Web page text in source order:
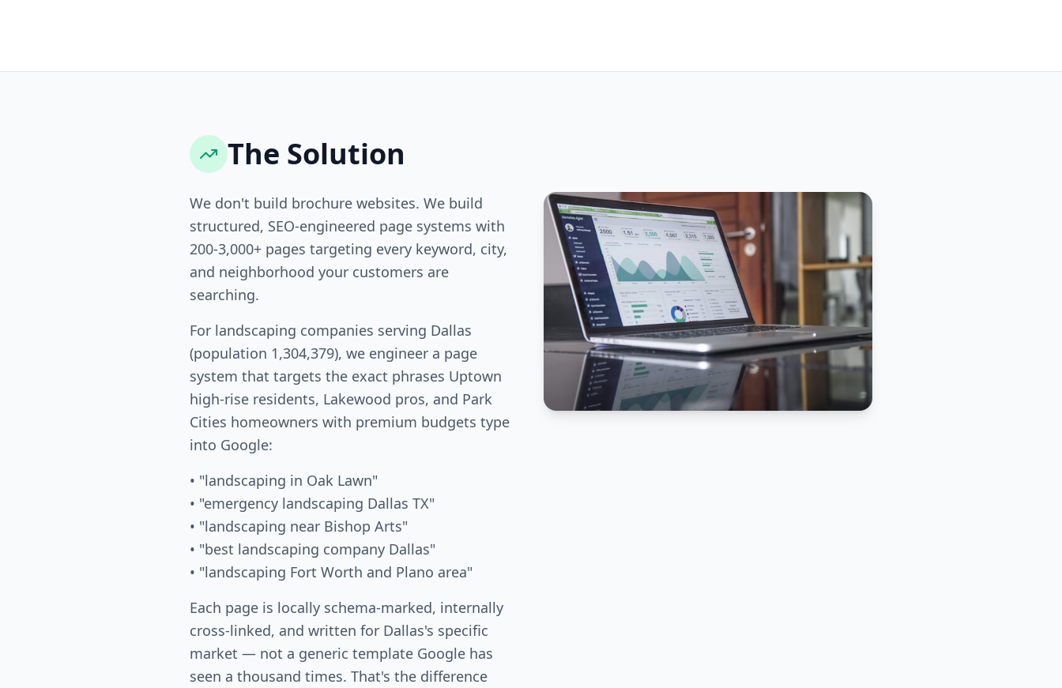
The Solution
We don't build brochure websites. We build
structured, SEO-engineered page systems with
200-3,000+ pages targeting every keyword, city,
and neighborhood your customers are
searching.
For landscaping companies serving Dallas
(population 1,304,379), we engineer a page
system that targets the exact phrases Uptown
high-rise residents, Lakewood pros, and Park
Cities homeowners with premium budgets type
into Google:
• "landscaping in Oak Lawn"
• "emergency landscaping Dallas TX"
• "landscaping near Bishop Arts"
• "best landscaping company Dallas"
• "landscaping Fort Worth and Plano area"
Each page is locally schema-marked, internally
cross-linked, and written for Dallas's specific
market — not a generic template Google has
seen a thousand times. That's the difference